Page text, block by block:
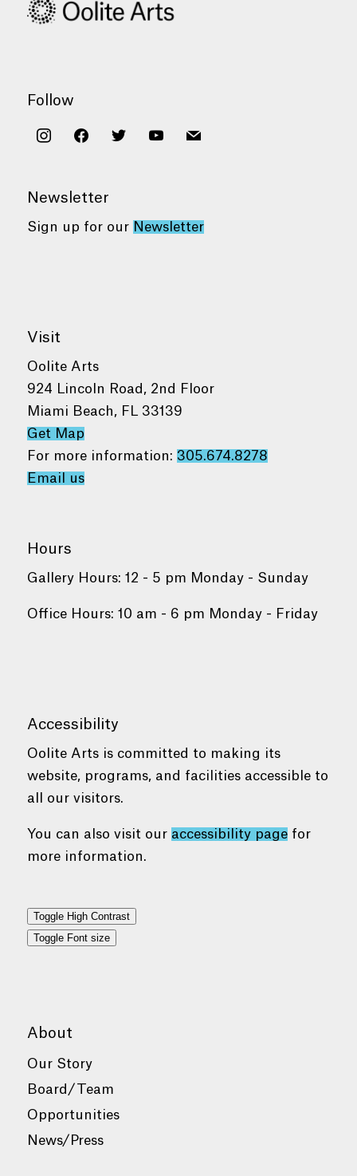
Follow
instagramfacebooktwitter youtubemail
Newsletter
Sign up for our Newsletter
Visit
Oolite Arts
924 Lincoln Road, 2nd Floor
Miami Beach, FL 33139
Get Map
For more information: 305.674.8278
Email us
Hours
Gallery Hours: 12 - 5 pm Monday - Sunday
Office Hours: 10 am - 6 pm Monday - Friday
Accessibility
Oolite Arts is committed to making its
website, programs, and facilities accessible to
all our visitors.
You can also visit our accessibility pagefor
more information.
Toggle High Contrast
Toggle Font size
About
Our Story
Board/Team
Opportunities
News/Press